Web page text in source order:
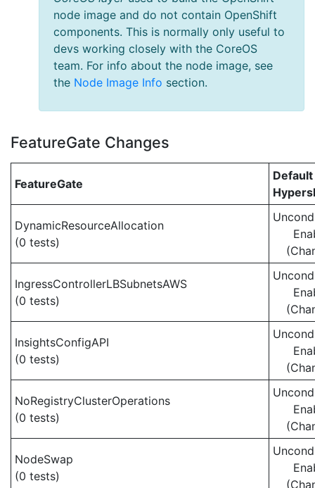
node image and do not contain OpenShift
components. This is normally only useful to
devs working closely with the CoreOS
team. For info about the node image, see
the Node Image Info section.
FeatureGate Changes
FeatureGate
Default
DynamicResourceAllocation
(0 tests)
IngressControllerLBSubnetsAWS
(0 tests)
InsightsConfigAPI
(0 tests)
NoRegistryClusterOperations
(0 tests)
NodeSwap
(0 tests)